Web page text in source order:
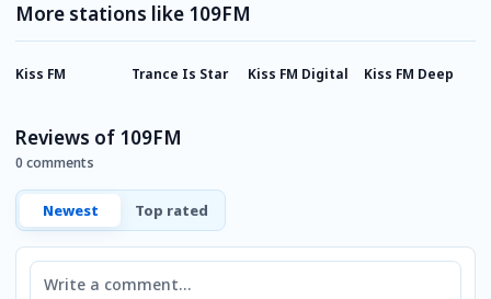
More stations like 109FM
Kiss FM Trance Is Star Kiss FM Digital Kiss FM Deep
Reviews of 109FM
0 comments
Newest Top rated
Comment